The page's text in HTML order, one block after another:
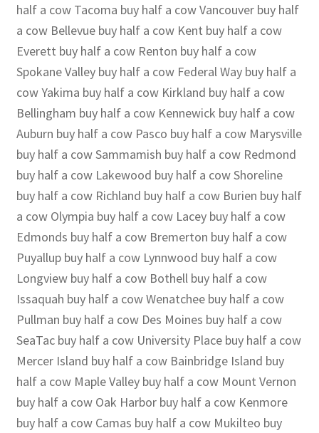
half a cow Tacoma buy half a cow Vancouver buy half
a cow Bellevue buy half a cow Kent buy half a cow
Everett buy half a cow Renton buy half a cow
Spokane Valley buy half a cow Federal Way buy half a
cow Yakima buy half a cow Kirkland buy half a cow
Bellingham buy half a cow Kennewick buy half a cow
Auburn buy half a cow Pasco buy half a cow Marysville
buy half a cow Sammamish buy half a cow Redmond
buy half a cow Lakewood buy half a cow Shoreline
buy half a cow Richland buy half a cow Burien buy half
a cow Olympia buy half a cow Lacey buy half a cow
Edmonds buy half a cow Bremerton buy half a cow
Puyallup buy half a cow Lynnwood buy half a cow
Longview buy half a cow Bothell buy half a cow
Issaquah buy half a cow Wenatchee buy half a cow
Pullman buy half a cow Des Moines buy half a cow
SeaTac buy half a cow University Place buy half a cow
Mercer Island buy half a cow Bainbridge Island buy
half a cow Maple Valley buy half a cow Mount Vernon
buy half a cow Oak Harbor buy half a cow Kenmore
buy half a cow Camas buy half a cow Mukilteo buy